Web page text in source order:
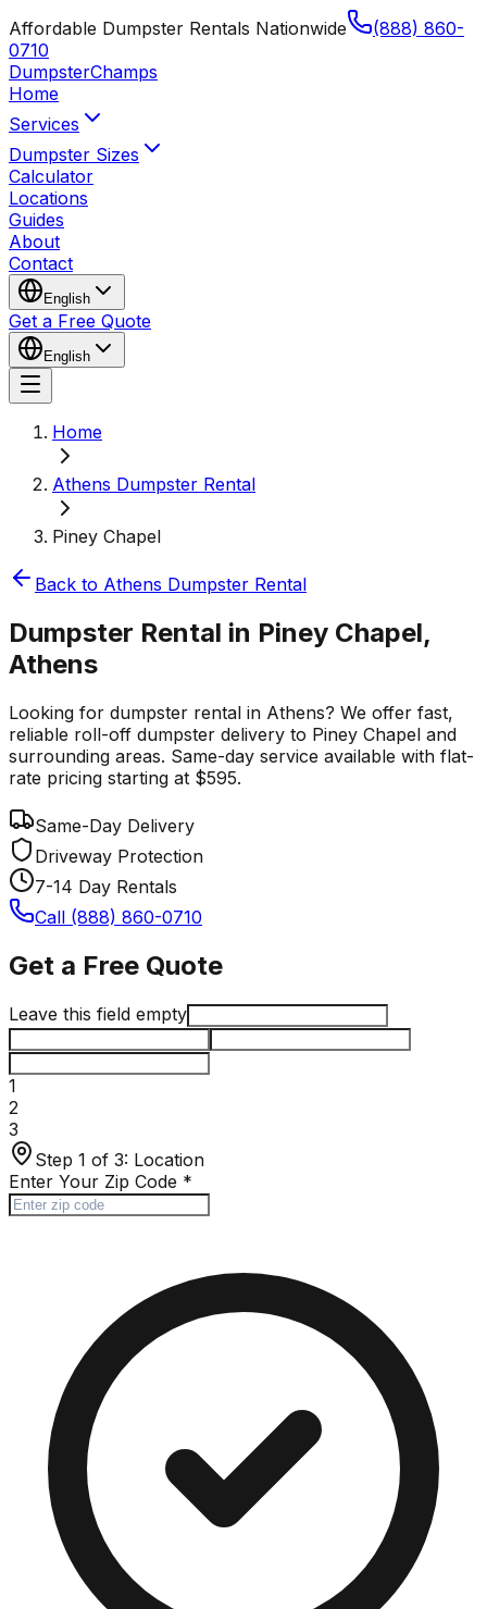
Affordable Dumpster Rentals Nationwide
(888) 860-
0710
DumpsterChamps
Home
Services
Dumpster Sizes
Calculator
Locations
Guides
About
Contact
English
Get a Free Quote
English
Home
Athens Dumpster Rental
Piney Chapel
Back to Athens Dumpster Rental
Dumpster Rental in Piney Chapel,
Athens
Looking for dumpster rental in Athens? We offer fast,
reliable roll-off dumpster delivery to Piney Chapel and
surrounding areas. Same-day service available with flat-
rate pricing starting at $595.
Same-Day Delivery
Driveway Protection
7-14 Day Rentals
Call (888) 860-0710
Get a Free Quote
Leave this field empty
1
2
3
Step 1 of 3: Location
Enter Your Zip Code *